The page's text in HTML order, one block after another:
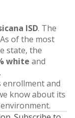
ISD. The
of the most
state, the
white and
.
enrollment and
know about its